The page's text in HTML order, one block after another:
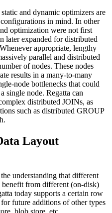
and dynamic optimizers are
in mind. In other
optimization were not first
later expanded for distributed
appropriate, lengthy
parallel and distributed
of nodes. These nodes
results in a many-to-many
node bottlenecks that could
single node. Regatta can
distributed JOINs, as
such as distributed GROUP
Layout
understanding that different
benefit from different (on-disk)
today supports a certain row
future additions of other types
blob store, etc.